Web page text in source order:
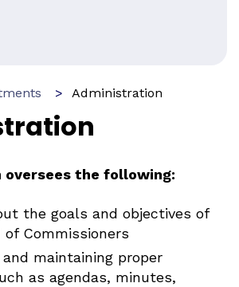
Administration
the following:
the goals and objectives of
of Commissioners
and maintaining proper
as agendas, minutes,